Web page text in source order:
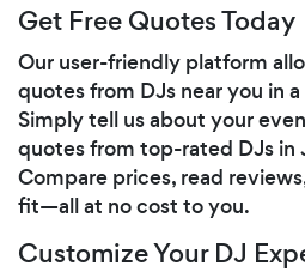
Get Free Quotes Today
Our user-friendly platform
quotes from DJs near you in
Simply tell us about your
quotes from top-rated DJs in
Compare prices, read
fit—all at no cost to you.
Customize Your DJ